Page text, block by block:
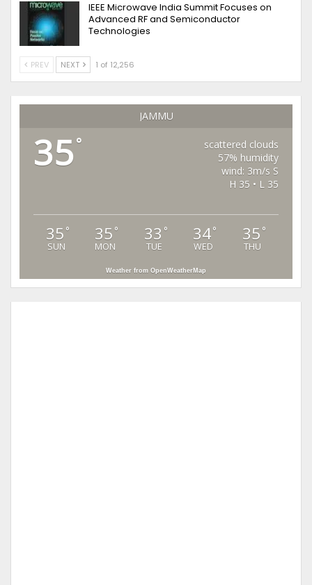
IEEE Microwave India Summit Focuses on
Advanced RF and Semiconductor
Technologies
PREV NEXT 1 of 12,256
JAMMU
35°
scattered clouds
57% humidity
wind: 3m/s S
H 35 • L 35
35 °
SUN
35 °
MON
33 °
TUE
34°
WED
35 °
THU
Weather from OpenWeatherMap